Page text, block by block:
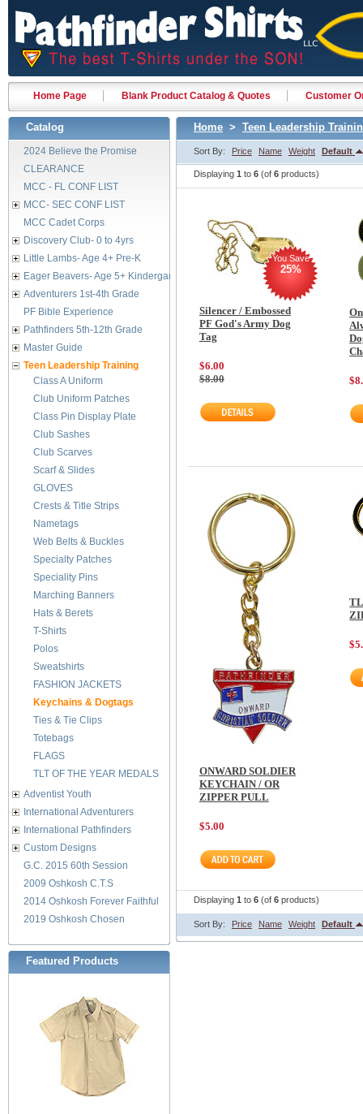
Home Page Blank Product Catalog & Quotes Customer
Catalog
2024 Believe the Promise
CLEARANCE
MCC - FL CONF LIST
MCC- SEC CONF LIST
MCC Cadet Corps
Discovery Club- 0 to 4yrs
Little Lambs- Age 4+ Pre-K
Eager Beavers- Age 5+ Kindergarten
Adventurers 1st-4th Grade
PF Bible Experience
Pathfinders 5th-12th Grade
Master Guide
Teen Leadership Training
Class A Uniform
Club Uniform Patches
Class Pin Display Plate
Club Sashes
Club Scarves
Scarf & Slides
GLOVES
Crests & Title Strips
Nametags
Web Belts & Buckles
Specialty Patches
Speciality Pins
Marching Banners
Hats & Berets
T-Shirts
Polos
Sweatshirts
FASHION JACKETS
Keychains & Dogtags
Ties & Tie Clips
Totebags
FLAGS
TLT OF THE YEAR MEDALS
Adventist Youth
International Adventurers
International Pathfinders
Custom Designs
G.C. 2015 60th Session
2009 Oshkosh C.T.S
2014 Oshkosh Forever Faithful
2019 Oshkosh Chosen
Featured Products
Home > Teen Leadership
Sort By: Price Name Weight Default
Displaying 1 to 6 (of 6 products)
Silencer / Embossed
PF God's Army Dog
Tag
$6.00
$8.00
You Save
25%
ONWARD SOLDIER
KEYCHAIN / OR
ZIPPER PULL
$5.00
Displaying 1 to 6 (of 6 products)
Sort By: Price Name Weight Default